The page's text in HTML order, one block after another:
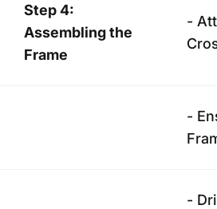
Step 4:
Assembling the
Frame
-
-
-